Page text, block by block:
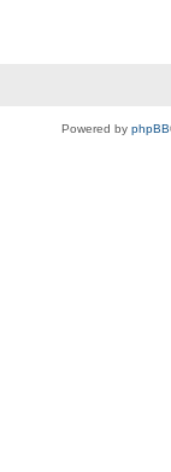
Powered by phpBB